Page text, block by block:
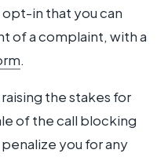
in that you can
of a complaint, with a
.
the stakes for
of the call blocking
you for any